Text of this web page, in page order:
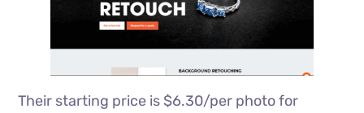
Their starting price is $6.30/per photo for